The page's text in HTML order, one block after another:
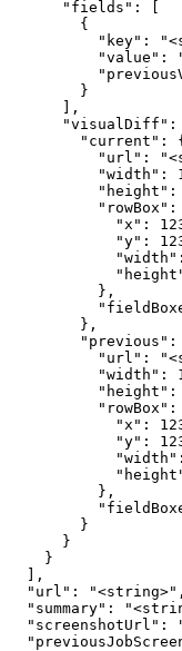
      "fields": [
        {
"key":
"value":
        }
      ],
"visualDiff":
        "current": {
"url":
"width":
"height":
"rowBox":
"x":
"y":
          },
        },
"previous":
"url":
"width":
"height":
"rowBox":
"x":
"y":
          },
        }
      }
    }
  ],
  "url": "<string>",
"summary":
"screenshotUrl":